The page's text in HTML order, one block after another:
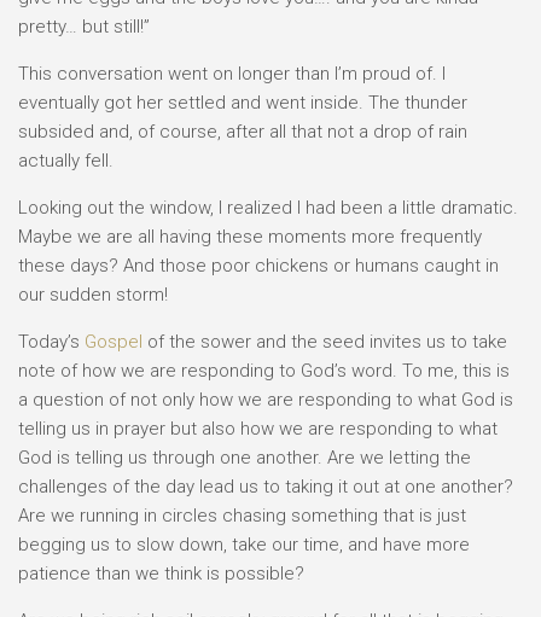
pretty… but still!”
This conversation went on longer than I’m proud of. I
eventually got her settled and went inside. The thunder
subsided and, of course, after all that not a drop of rain
actually fell.
Looking out the window, I realized I had been a little dramatic.
Maybe we are all having these moments more frequently
these days? And those poor chickens or humans caught in
our sudden storm!
Today’s Gospel of the sower and the seed invites us to take
note of how we are responding to God’s word. To me, this is
a question of not only how we are responding to what God is
telling us in prayer but also how we are responding to what
God is telling us through one another. Are we letting the
challenges of the day lead us to taking it out at one another?
Are we running in circles chasing something that is just
begging us to slow down, take our time, and have more
patience than we think is possible?